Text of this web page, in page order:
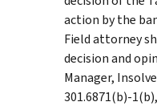
action by the
Field attorney
decision and
Manager,
301.6871(b)-